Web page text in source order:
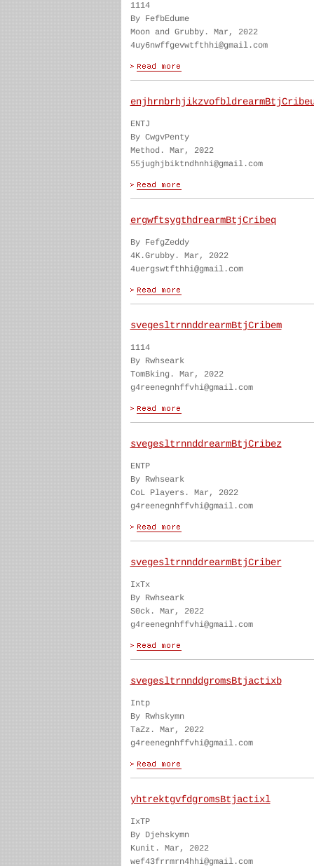
1114
By FefbEdume
Moon and Grubby. Mar, 2022
4uy6nwffgevwtfthhi@gmail.com
ENTJ
By CwgvPenty
Method. Mar, 2022
55jughjbiktndhnhi@gmail.com
ergwftsygthdrearmBtjCribeq
By FefgZeddy
4K.Grubby. Mar, 2022
4uergswtfthhi@gmail.com
svegesltrnnddrearmBtjCribem
1114
By Rwhseark
TomBking. Mar, 2022
g4reenegnhffvhi@gmail.com
svegesltrnnddrearmBtjCribez
ENTP
By Rwhseark
CoL Players. Mar, 2022
g4reenegnhffvhi@gmail.com
svegesltrnnddrearmBtjCriber
IxTx
By Rwhseark
S0ck. Mar, 2022
g4reenegnhffvhi@gmail.com
svegesltrnnddgromsBtjactixb
Intp
By Rwhskymn
TaZz. Mar, 2022
g4reenegnhffvhi@gmail.com
yhtrektgvfdgromsBtjactixl
IxTP
By Djehskymn
Kunit. Mar, 2022
wef43frrmrn4hhi@gmail.com